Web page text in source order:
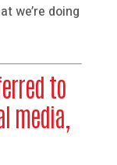
we’re doing
to
media,